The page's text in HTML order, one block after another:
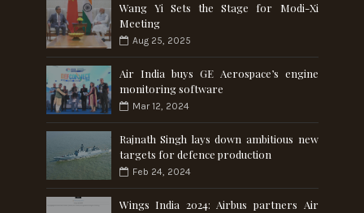
Wang Yi Sets the Stage for Modi-Xi
Meeting
Aug 25, 2025
Air India buys GE Aerospace’s engine
monitoring software
Mar 12, 2024
Rajnath Singh lays down ambitious new
targets for defence production
Feb 24, 2024
Wings India 2024: Airbus partners Air